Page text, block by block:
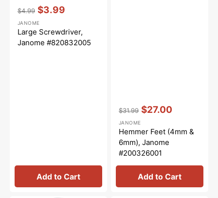
price
$4.99
price
$3.99
Vendor::
JANOME
Large Screwdriver,
Janome #820832005
Add to Cart
price
$31.99
price
$27.00
Vendor::
JANOME
Hemmer Feet (4mm &
6mm), Janome
#200326001
Add to Cart